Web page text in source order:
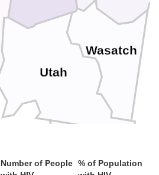
Wasatch
Utah
Number of People % of Population